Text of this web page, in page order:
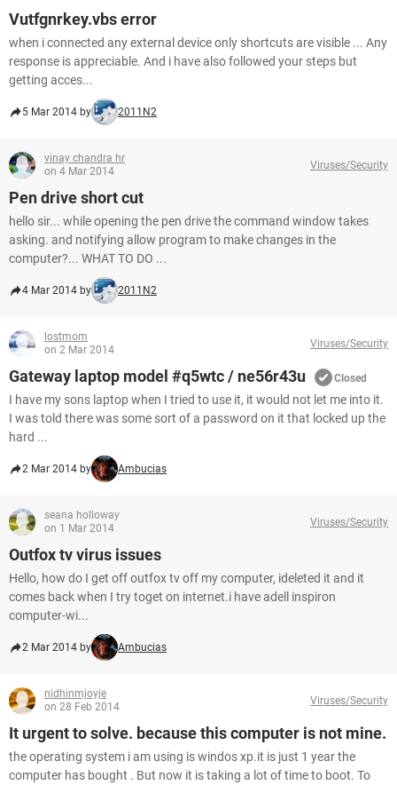
Vutfgnrkey.vbs error
when i connected any external device only shortcuts are visible ... Any
response is appreciable. And i have also followed your steps but
getting acces...
5 Mar 2014 by 2011N2
vinay chandra hr
on 4 Mar 2014
Viruses/Security
Pen drive short cut
hello sir... while opening the pen drive the command window takes
asking. and notifying allow program to make changes in the
computer?... WHAT TO DO ...
4 Mar 2014 by 2011N2
lostmom
on 2 Mar 2014
Viruses/Security
Gateway laptop model #q5wtc / ne56r43u Closed
I have my sons laptop when I tried to use it, it would not let me into it.
I was told there was some sort of a password on it that locked up the
hard ...
2 Mar 2014 by Ambucias
seana holloway
on 1 Mar 2014
Viruses/Security
Outfox tv virus issues
Hello, how do I get off outfox tv off my computer, ideleted it and it
comes back when I try toget on internet.i have adell inspiron
computer-wi...
2 Mar 2014 by Ambucias
nidhinmjoyje
on 28 Feb 2014
Viruses/Security
It urgent to solve. because this computer is not mine.
the operating system i am using is windos xp.it is just 1 year the
computer has bought . But now it is taking a lot of time to boot. To